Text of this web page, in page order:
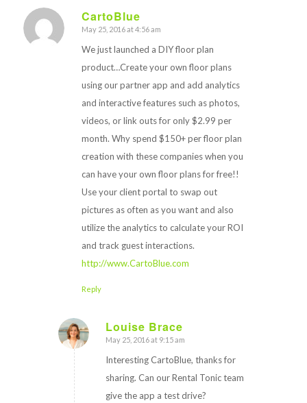
CartoBlue
says:
May 25, 2016 at 4:56 am
We just launched a DIY floor plan
product…Create your own floor plans
using our partner app and add analytics
and interactive features such as photos,
videos, or link outs for only $2.99 per
month. Why spend $150+ per floor plan
creation with these companies when you
can have your own floor plans for free!!
Use your client portal to swap out
pictures as often as you want and also
utilize the analytics to calculate your ROI
and track guest interactions.
http://www.CartoBlue.com
Reply
Louise Brace
says:
May 25, 2016 at 9:15 am
Interesting CartoBlue, thanks for
sharing. Can our Rental Tonic team
give the app a test drive?